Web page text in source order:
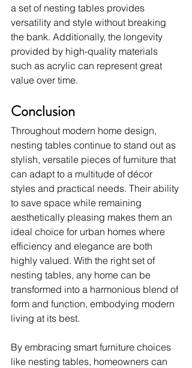
a set of nesting tables provides
versatility and style without breaking
the bank. Additionally, the longevity
provided by high-quality materials
such as acrylic can represent great
value over time.
Conclusion
Throughout modern home design,
nesting tables continue to stand out as
stylish, versatile pieces of furniture that
can adapt to a multitude of décor
styles and practical needs. Their ability
to save space while remaining
aesthetically pleasing makes them an
ideal choice for urban homes where
efficiency and elegance are both
highly valued. With the right set of
nesting tables, any home can be
transformed into a harmonious blend of
form and function, embodying modern
living at its best.
By embracing smart furniture choices
like nesting tables, homeowners can